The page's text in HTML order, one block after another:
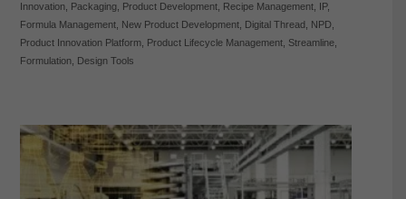
Innovation, Packaging, Product Development, Recipe Management, IP,
Formula Management, New Product Development, Digital Thread, NPD,
Product Innovation Platform, Product Lifecycle Management, Streamline,
Formulation, Design Tools